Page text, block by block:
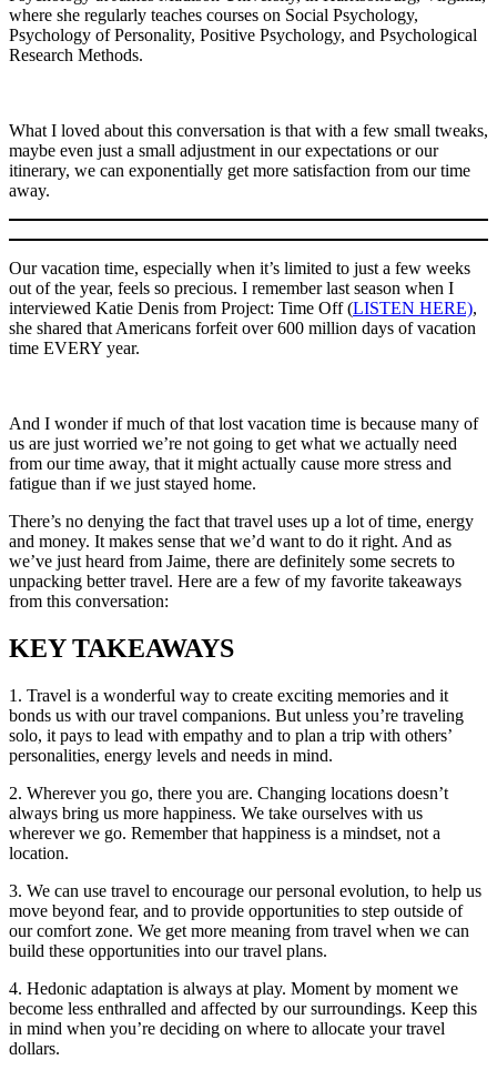
where she regularly teaches courses on Social Psychology,
Psychology of Personality, Positive Psychology, and Psychological
Research Methods.
What I loved about this conversation is that with a few small tweaks,
maybe even just a small adjustment in our expectations or our
itinerary, we can exponentially get more satisfaction from our time
away.
Our vacation time, especially when it’s limited to just a few weeks
out of the year, feels so precious. I remember last season when I
interviewed Katie Denis from Project: Time Off (LISTEN HERE),
she shared that Americans forfeit over 600 million days of vacation
time EVERY year.
And I wonder if much of that lost vacation time is because many of
us are just worried we’re not going to get what we actually need
from our time away, that it might actually cause more stress and
fatigue than if we just stayed home.
There’s no denying the fact that travel uses up a lot of time, energy
and money. It makes sense that we’d want to do it right. And as
we’ve just heard from Jaime, there are definitely some secrets to
unpacking better travel. Here are a few of my favorite takeaways
from this conversation:
KEY TAKEAWAYS
1. Travel is a wonderful way to create exciting memories and it
bonds us with our travel companions. But unless you’re traveling
solo, it pays to lead with empathy and to plan a trip with others’
personalities, energy levels and needs in mind.
2. Wherever you go, there you are. Changing locations doesn’t
always bring us more happiness. We take ourselves with us
wherever we go. Remember that happiness is a mindset, not a
location.
3. We can use travel to encourage our personal evolution, to help us
move beyond fear, and to provide opportunities to step outside of
our comfort zone. We get more meaning from travel when we can
build these opportunities into our travel plans.
4. Hedonic adaptation is always at play. Moment by moment we
become less enthralled and affected by our surroundings. Keep this
in mind when you’re deciding on where to allocate your travel
dollars.